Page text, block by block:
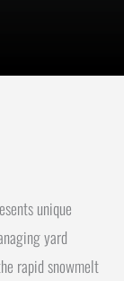
unique
yard
rapid snowmelt